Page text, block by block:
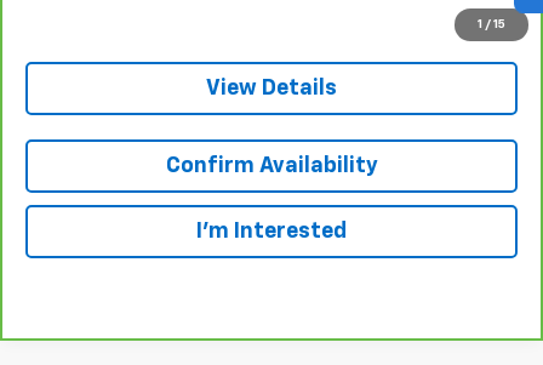
1 / 15
View Details
Confirm Availability
I'm Interested